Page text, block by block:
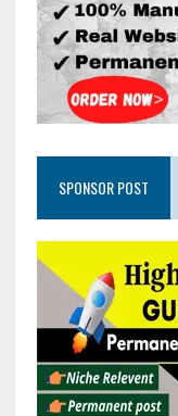
SPONSOR POST